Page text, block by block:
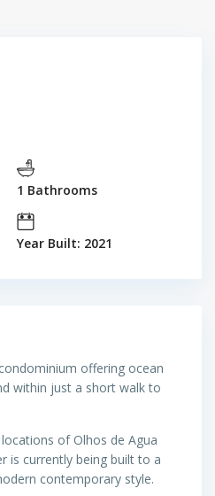
1 Bathrooms
Year Built: 2021
offering ocean
within just a short walk to
of Olhos de Agua
is currently being built to a
contemporary style.